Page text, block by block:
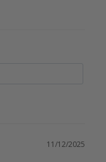
11/12/2025